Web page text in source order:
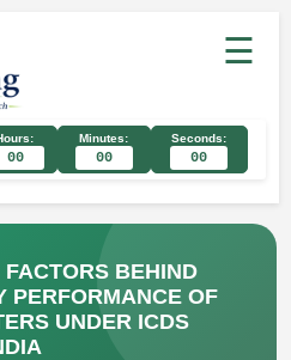
☰
00
Minutes:
00
Seconds:
00
BEHIND
PERFORMANCE OF
UNDER ICDS